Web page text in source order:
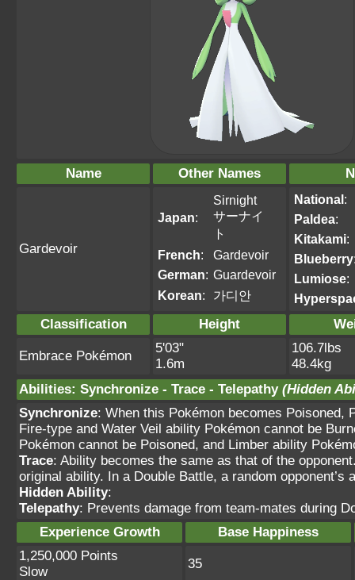
Name Other Names
Gardevoir
Japan:
Sirnight
サーナイ
ト
French:
Gardevoir
German: Guardevoir
Korean: 가디안
National:
Paldea:
Kitakami:
Blueberry
Lumiose:
Classification Height
Embrace Pokémon
5'03"
1.6m
106.7lbs
48.4kg
Abilities: Synchronize - Trace - Telepathy (Hidden
Synchronize: When this Pokémon becomes Poisoned,
Fire-type and Water Veil ability Pokémon cannot be
Pokémon cannot be Poisoned, and Limber ability
Trace: Ability becomes the same as that of the
original ability. In a Double Battle, a random opponent’s
Hidden Ability:
Telepathy: Prevents damage from team-mates during
Experience Growth
Base Happiness
1,250,000 Points
Slow
35